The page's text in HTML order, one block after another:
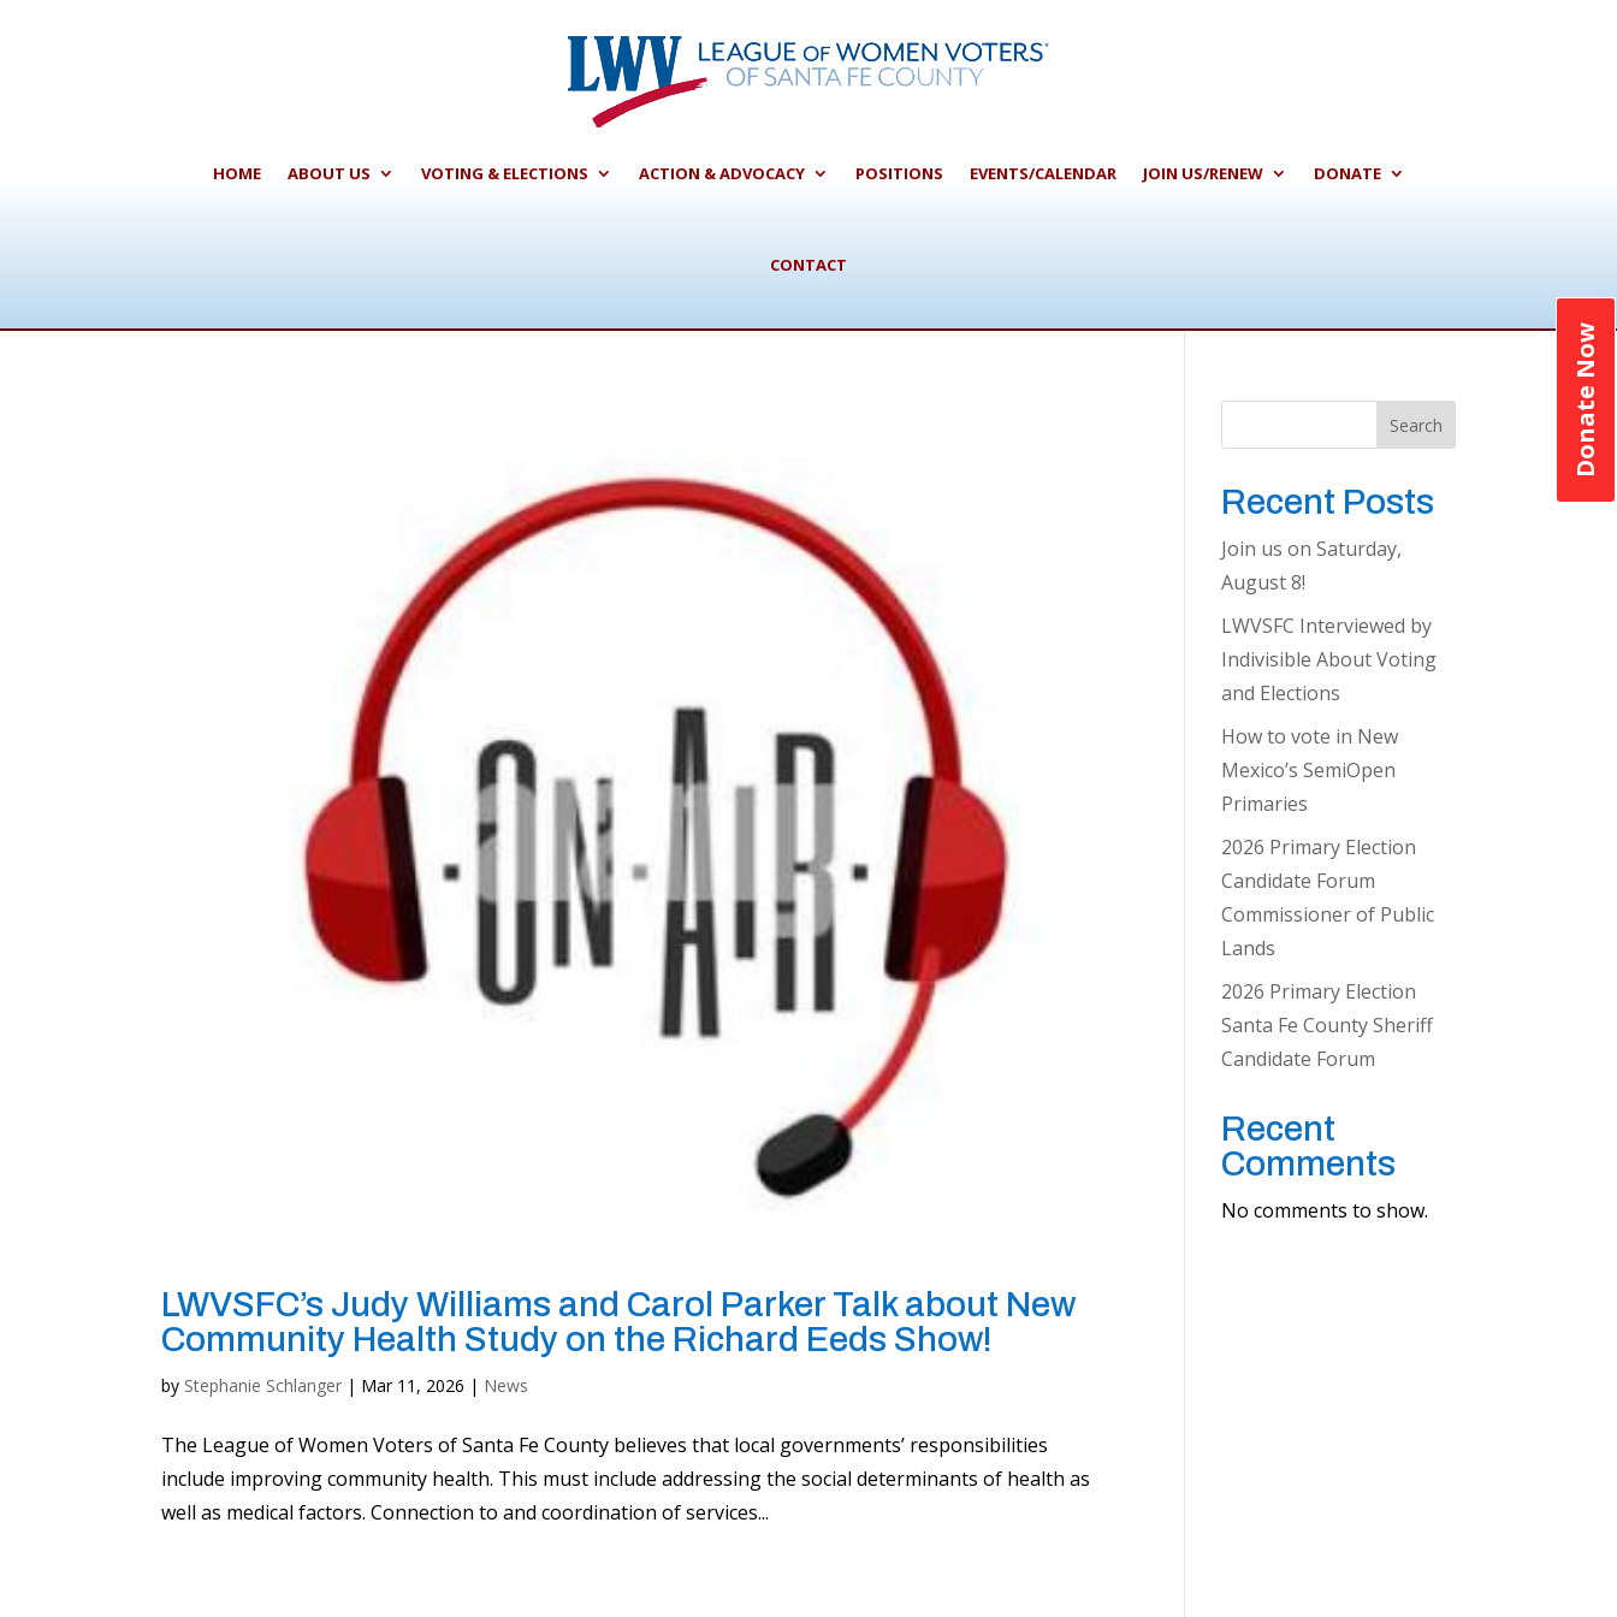
HOME ABOUT US VOTING & ELECTIONS ACTION & ADVOCACY POSITIONS EVENTS/CALENDAR JOIN US/RENEW DONATE
CONTACT
Donate Now
LWVSFC’s Judy Williams and Carol Parker Talk about New
Community Health Study on the Richard Eeds Show!
by Stephanie Schlanger | Mar 11, 2026 | News
The League of Women Voters of Santa Fe County believes that local governments’ responsibilities
include improving community health. This must include addressing the social determinants of health as
well as medical factors. Connection to and coordination of services...
Search
Recent Posts
Join us on Saturday,
August 8!
LWVSFC Interviewed by
Indivisible About Voting
and Elections
How to vote in New
Mexico’s SemiOpen
Primaries
2026 Primary Election
Candidate Forum
Commissioner of Public
Lands
2026 Primary Election
Santa Fe County Sheriff
Candidate Forum
Recent
Comments
No comments to show.